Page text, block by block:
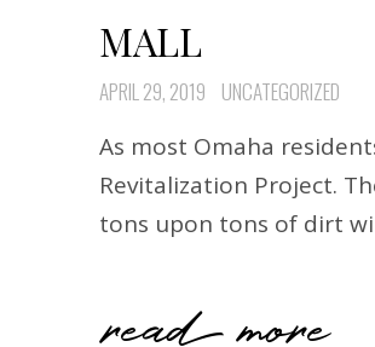
MALL
APRIL 29, 2019 UNCATEGORIZED
As most Omaha
Revitalization Project.
tons upon tons of dirt
read more